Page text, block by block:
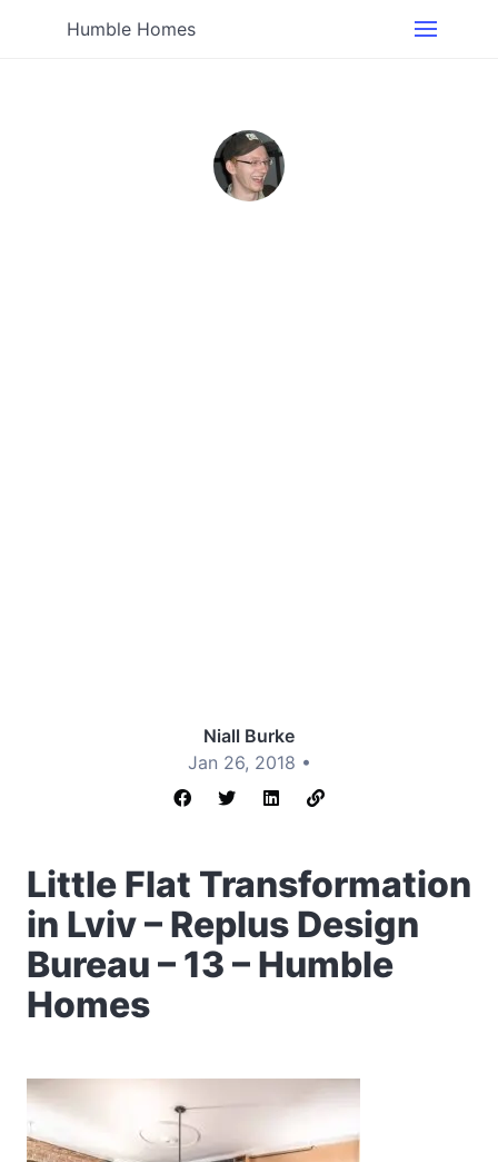
Humble Homes
Niall Burke
Jan 26, 2018 •
Little Flat Transformation
in Lviv – Replus Design
Bureau – 13 – Humble
Homes